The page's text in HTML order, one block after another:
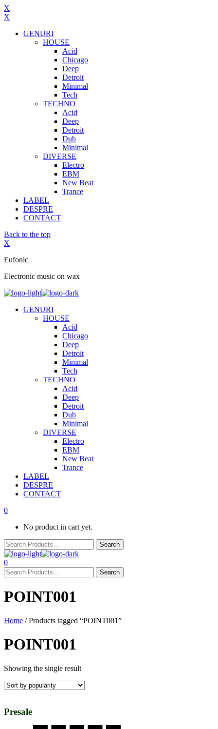
X
X
GENURI
HOUSE
Acid
Chicago
Deep
Detroit
Minimal
Tech
TECHNO
Acid
Deep
Detroit
Dub
Minimal
DIVERSE
Electro
EBM
New Beat
Trance
LABEL
DESPRE
CONTACT
Back to the top
X
Eufonic
Electronic music on wax
GENURI
HOUSE
Acid
Chicago
Deep
Detroit
Minimal
Tech
TECHNO
Acid
Deep
Detroit
Dub
Minimal
DIVERSE
Electro
EBM
New Beat
Trance
LABEL
DESPRE
CONTACT
0
No product in cart yet.
0
POINT001
Home / Products tagged “POINT001”
POINT001
Showing the single result
Presale